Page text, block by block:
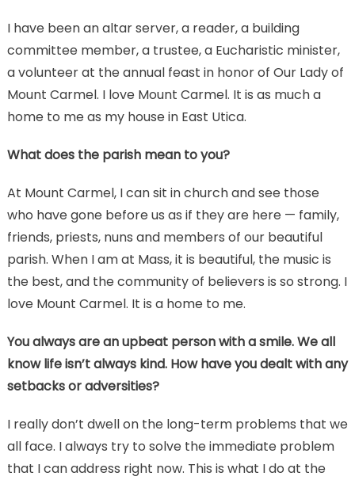
I have been an altar server, a reader, a building
committee member, a trustee, a Eucharistic minister,
a volunteer at the annual feast in honor of Our Lady of
Mount Carmel. I love Mount Carmel. It is as much a
home to me as my house in East Utica.
What does the parish mean to you?
At Mount Carmel, I can sit in church and see those
who have gone before us as if they are here — family,
friends, priests, nuns and members of our beautiful
parish. When I am at Mass, it is beautiful, the music is
the best, and the community of believers is so strong. I
love Mount Carmel. It is a home to me.
You always are an upbeat person with a smile. We all
know life isn’t always kind. How have you dealt with any
setbacks or adversities?
I really don’t dwell on the long-term problems that we
all face. I always try to solve the immediate problem
that I can address right now. This is what I do at the